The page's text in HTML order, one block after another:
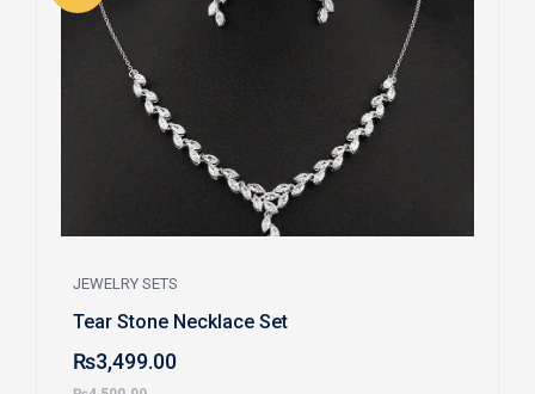
JEWELRY SETS
Tear Stone Necklace Set
₨3,499.00